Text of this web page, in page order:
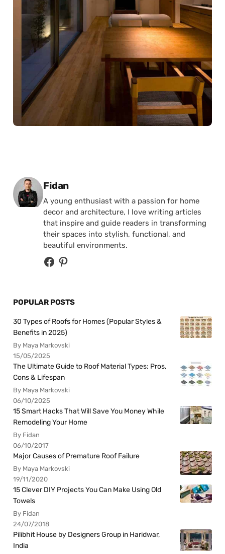
Posted by
Fidan
A young enthusiast with a passion for home
decor and architecture, I love writing articles
that inspire and guide readers in transforming
their spaces into stylish, functional, and
beautiful environments.
POPULAR POSTS
30 Types of Roofs for Homes (Popular Styles &
Benefits in 2025)
By Maya Markovski
15/05/2025
The Ultimate Guide to Roof Material Types: Pros,
Cons & Lifespan
By Maya Markovski
06/10/2025
15 Smart Hacks That Will Save You Money While
Remodeling Your Home
By Fidan
06/10/2017
Major Causes of Premature Roof Failure
By Maya Markovski
19/11/2020
15 Clever DIY Projects You Can Make Using Old
Towels
By Fidan
24/07/2018
Pilibhit House by Designers Group in Haridwar,
India